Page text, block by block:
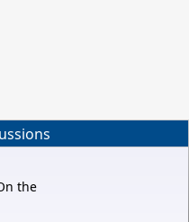
the